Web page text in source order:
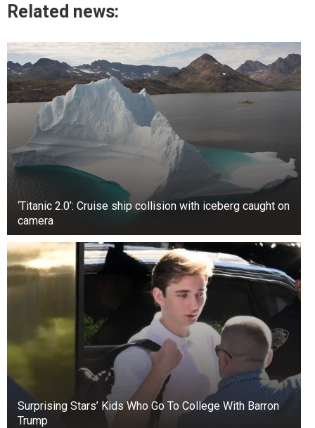
Related news:
‘Titanic 2.0’: Cruise ship collision with iceberg caught on
camera
Surprising Stars’ Kids Who Go To College With Barron
Trump